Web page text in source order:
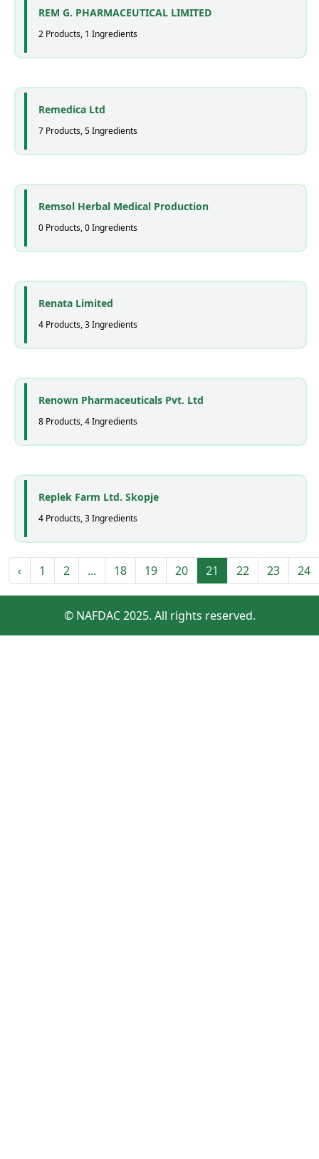
REM G. PHARMACEUTICAL LIMITED
2 Products, 1 Ingredients
Remedica Ltd
7 Products, 5 Ingredients
Remsol Herbal Medical Production
0 Products, 0 Ingredients
Renata Limited
4 Products, 3 Ingredients
Renown Pharmaceuticals Pvt. Ltd
8 Products, 4 Ingredients
Replek Farm Ltd. Skopje
4 Products, 3 Ingredients
‹ 1 2 ... 18 19 20 21 22 23 24
© NAFDAC 2025. All rights reserved.